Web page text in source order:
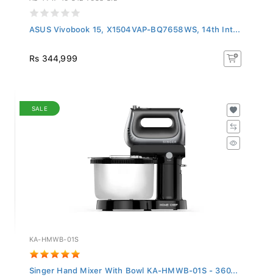
ASUS Vivobook 15, X1504VAP-BQ7658WS, 14th Int...
Rs 344,999
SALE
KA-HMWB-01S
Singer Hand Mixer With Bowl KA-HMWB-01S - 360...